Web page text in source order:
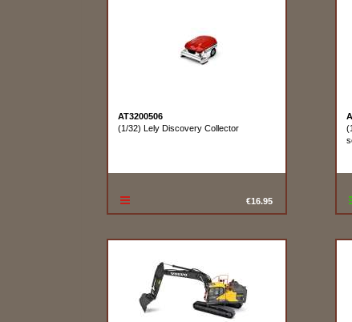
AT3200506
(1/32) Lely Discovery Collector
€16.95